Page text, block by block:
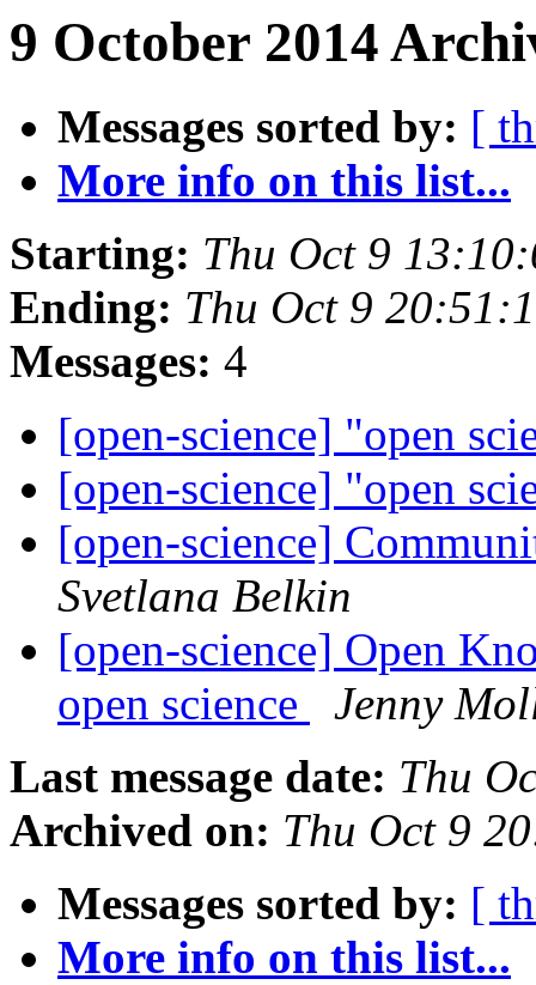
9 October 2014
Messages sorted by: [
More info on this list...
Starting: Thu Oct 9
Ending: Thu Oct 9
Messages: 4
[open-science] "open
[open-science] "open
[open-science]
Svetlana Belkin
[open-science] Open
open science
Jenny
Last message date: Thu
Archived on: Thu Oct 9
Messages sorted by: [
More info on this list...